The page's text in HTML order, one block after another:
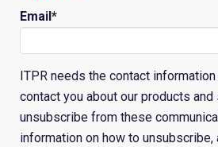
Email *
ITPR needs the contact
contact you about our products and
unsubscribe from these
information on how to unsubscribe,